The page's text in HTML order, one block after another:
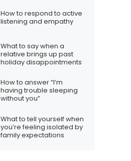
How to respond to active
listening and empathy
What to say when a
relative brings up past
holiday disappointments
How to answer “I’m
having trouble sleeping
without you”
What to tell yourself when
you’re feeling isolated by
family expectations